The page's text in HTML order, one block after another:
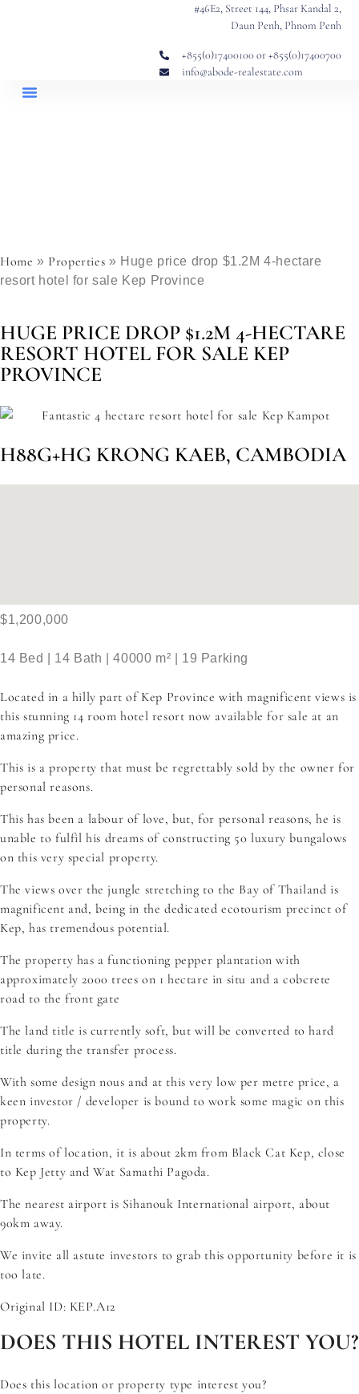
#46E2, Street 144, Phsar Kandal 2,
Daun Penh, Phnom Penh
+855(0)17400100 or +855(0)17400700
info@abode-realestate.com
Home » Properties » Huge price drop $1.2M 4-hectare
resort hotel for sale Kep Province
HUGE PRICE DROP $1.2M 4-HECTARE
RESORT HOTEL FOR SALE KEP
PROVINCE
H88G+HG KRONG KAEB, CAMBODIA
$1,200,000
14 Bed | 14 Bath | 40000 m² | 19 Parking
Located in a hilly part of Kep Province with magnificent views is
this stunning 14 room hotel resort now available for sale at an
amazing price.
This is a property that must be regrettably sold by the owner for
personal reasons.
This has been a labour of love, but, for personal reasons, he is
unable to fulfil his dreams of constructing 50 luxury bungalows
on this very special property.
The views over the jungle stretching to the Bay of Thailand is
magnificent and, being in the dedicated ecotourism precinct of
Kep, has tremendous potential.
The property has a functioning pepper plantation with
approximately 2000 trees on 1 hectare in situ and a cobcrete
road to the front gate
The land title is currently soft, but will be converted to hard
title during the transfer process.
With some design nous and at this very low per metre price, a
keen investor / developer is bound to work some magic on this
property.
In terms of location, it is about 2km from Black Cat Kep, close
to Kep Jetty and Wat Samathi Pagoda.
The nearest airport is Sihanouk International airport, about
90km away.
We invite all astute investors to grab this opportunity before it is
too late.
Original ID: KEP.A12
DOES THIS HOTEL INTEREST YOU?
Does this location or property type interest you?